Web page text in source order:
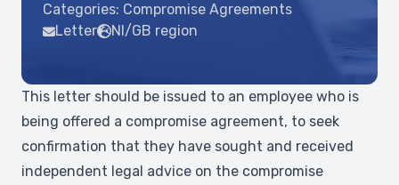
Categories: Compromise Agreements
Letter
NI/GB region
This letter should be issued to an employee who is
being offered a compromise agreement, to seek
confirmation that they have sought and received
independent legal advice on the compromise